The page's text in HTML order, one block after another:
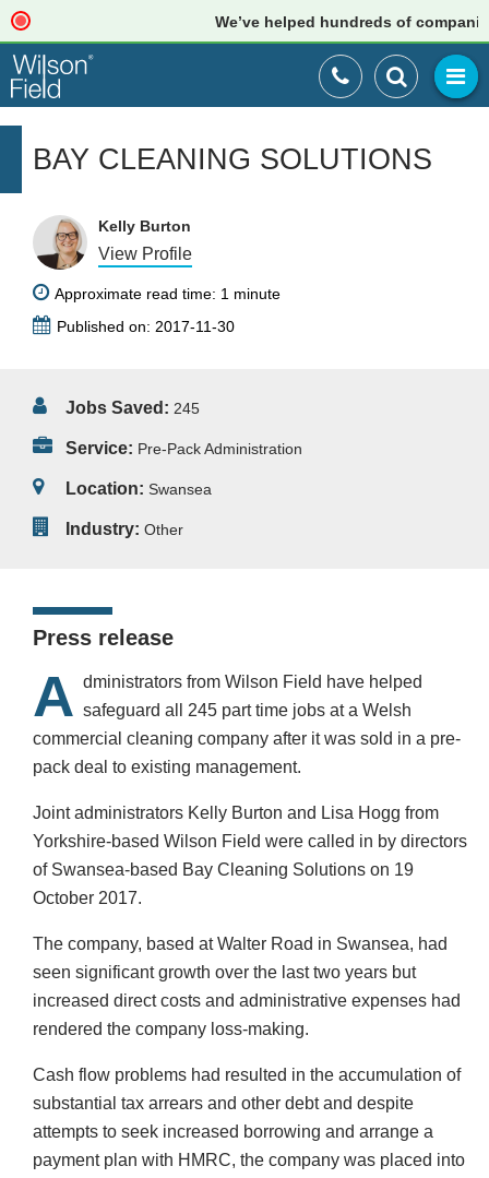
We’ve helped hundreds of
BAY CLEANING SOLUTIONS
Kelly Burton
View Profile
Approximate read time: 1 minute
Published on: 2017-11-30
Jobs Saved: 245
Service: Pre-Pack Administration
Location: Swansea
Industry: Other
Press release
A dministrators from Wilson Field have helped
safeguard all 245 part time jobs at a Welsh
commercial cleaning company after it was sold in a pre-
pack deal to existing management.
Joint administrators Kelly Burton and Lisa Hogg from
Yorkshire-based Wilson Field were called in by directors
of Swansea-based Bay Cleaning Solutions on 19
October 2017.
The company, based at Walter Road in Swansea, had
seen significant growth over the last two years but
increased direct costs and administrative expenses had
rendered the company loss-making.
Cash flow problems had resulted in the accumulation of
substantial tax arrears and other debt and despite
attempts to seek increased borrowing and arrange a
payment plan with HMRC, the company was placed into